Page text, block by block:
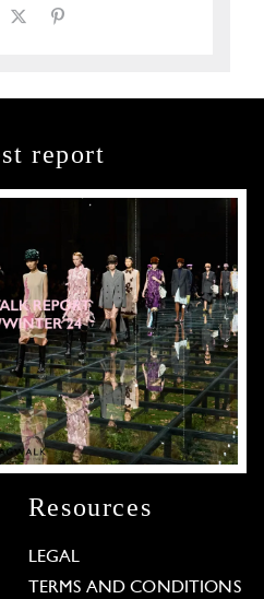
report
Resources
LEGAL
TERMS AND CONDITIONS